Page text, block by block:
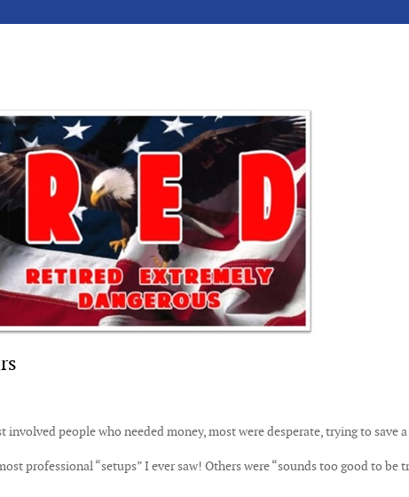
people who needed money, most were desperate, trying to save
professional “setups” I ever saw! Others were “sounds too good to be